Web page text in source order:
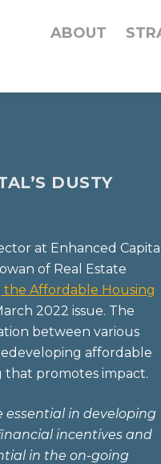
ABOUT
DUSTY
at Enhanced
of Real Estate
the Affordable Housing
2022 issue. The
between various
affordable
that promotes impact.
essential in developing
incentives and
in the on-going